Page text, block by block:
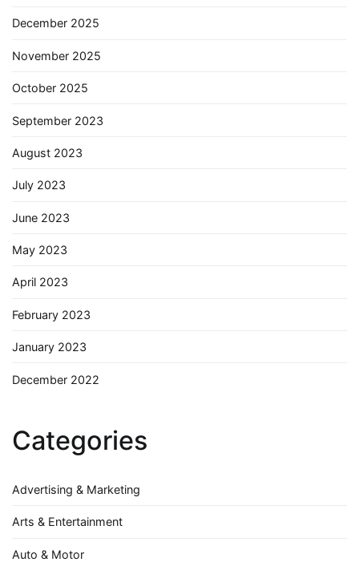
December 2025
November 2025
October 2025
September 2023
August 2023
July 2023
June 2023
May 2023
April 2023
February 2023
January 2023
December 2022
Categories
Advertising & Marketing
Arts & Entertainment
Auto & Motor